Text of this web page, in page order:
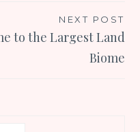
NEXT POST
to the Largest Land
Biome